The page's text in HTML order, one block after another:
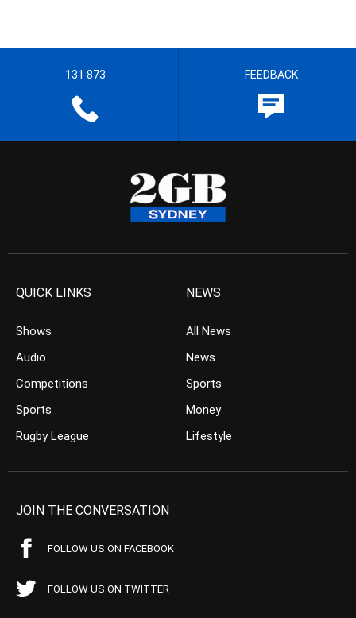
131 873 FEEDBACK
QUICK LINKS
Shows
Audio
Competitions
Sports
Rugby League
NEWS
All News
News
Sports
Money
Lifestyle
JOIN THE CONVERSATION
FOLLOW US ON FACEBOOK
FOLLOW US ON TWITTER